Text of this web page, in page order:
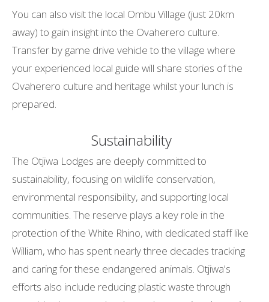
You can also visit the local Ombu Village (just 20km
away) to gain insight into the Ovaherero culture.
Transfer by game drive vehicle to the village where
your experienced local guide will share stories of the
Ovaherero culture and heritage whilst your lunch is
prepared.
Sustainability
The Otjiwa Lodges are deeply committed to
sustainability, focusing on wildlife conservation,
environmental responsibility, and supporting local
communities. The reserve plays a key role in the
protection of the White Rhino, with dedicated staff like
William, who has spent nearly three decades tracking
and caring for these endangered animals. Otjiwa's
efforts also include reducing plastic waste through